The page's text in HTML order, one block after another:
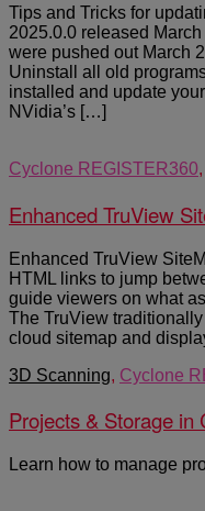
Tips and Tricks for
2025.0.0 released
were pushed out March
Uninstall all old
installed and update
NVidia’s […]
Cyclone REGISTER360,
Enhanced TruView
Enhanced TruView
HTML links to jump
guide viewers on what
The TruView
cloud sitemap and
3D Scanning, Cyclone
Projects & Storage
Learn how to manage